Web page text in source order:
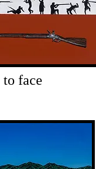
to face